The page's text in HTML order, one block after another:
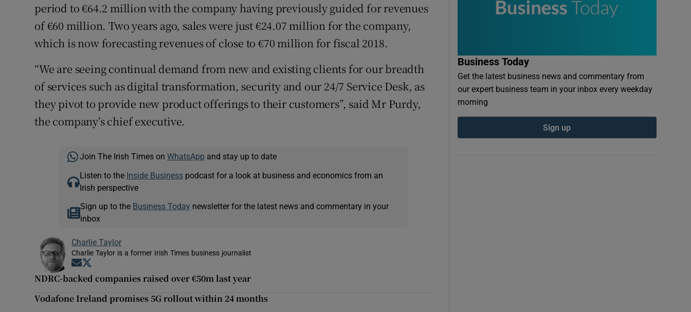
period to €64.2 million with the company having previously guided for revenues
of €60 million. Two years ago, sales were just €24.07 million for the company,
which is now forecasting revenues of close to €70 million for fiscal 2018.
“We are seeing continual demand from new and existing clients for our breadth
of services such as digital transformation, security and our 24/7 Service Desk, as
they pivot to provide new product offerings to their customers”, said Mr Purdy,
the company’s chief executive.
Join The Irish Times on WhatsApp and stay up to date
Listen to the Inside Businesspodcast for a look at business and economics from an
Irish perspective
Sign up to the Business Today newsletter for the latest news and commentary in your
inbox
Charlie Taylor
Charlie Taylor is a former Irish Times business journalist
Opens in new window
NDRC-backed companies raised over €50m last year
Vodafone Ireland promises 5G rollout within 24 months
Business Today
Get the latest business news and commentary from
our expert business team in your inbox every weekday
morning
Sign up